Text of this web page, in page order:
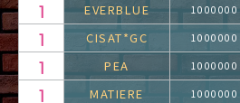
EVERBLUE 1000000
CISAT*GC 1000000
PEA 1000000
MATIERE 1000000